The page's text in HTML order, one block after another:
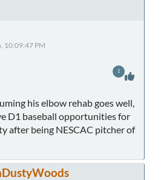
10:09:47 PM
his elbow rehab goes well,
D1 baseball opportunities for
after being NESCAC pitcher of
1